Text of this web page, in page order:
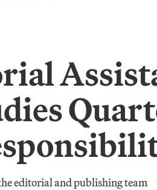
editorial and publishing team